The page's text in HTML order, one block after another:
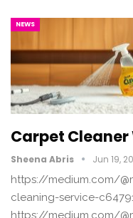
NEWS
Carpet
Sheena Abris Jun 19,
https://medium.com/
cleaning-service-
https://medium.com/